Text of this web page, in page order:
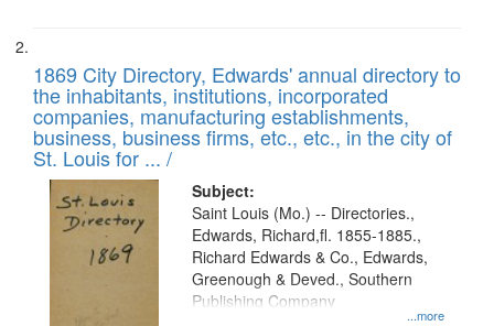
1869 City Directory, Edwards' annual directory to
the inhabitants, institutions, incorporated
companies, manufacturing establishments,
business, business firms, etc., etc., in the city of
St. Louis for ... /
Subject:
...more
Saint Louis (Mo.) -- Directories.,
Edwards, Richard,fl. 1855-1885.,
Richard Edwards & Co., Edwards,
Greenough & Deved., Southern
Publishing Company